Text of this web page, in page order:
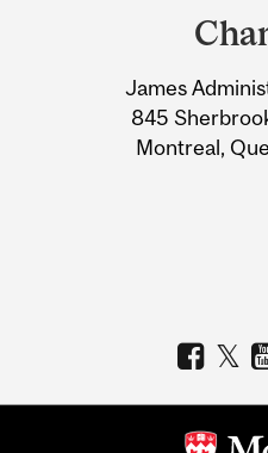
Information
James
845
Montreal,